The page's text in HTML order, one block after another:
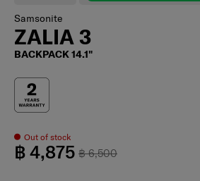
Samsonite
ZALIA 3
BACKPACK 14.1"
Out of stock
฿ 6,500
฿ 4,875